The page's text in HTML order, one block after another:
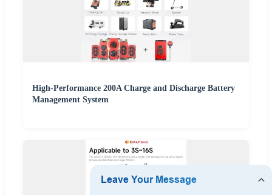
High-Performance 200A Charge and Discharge Battery
Management System